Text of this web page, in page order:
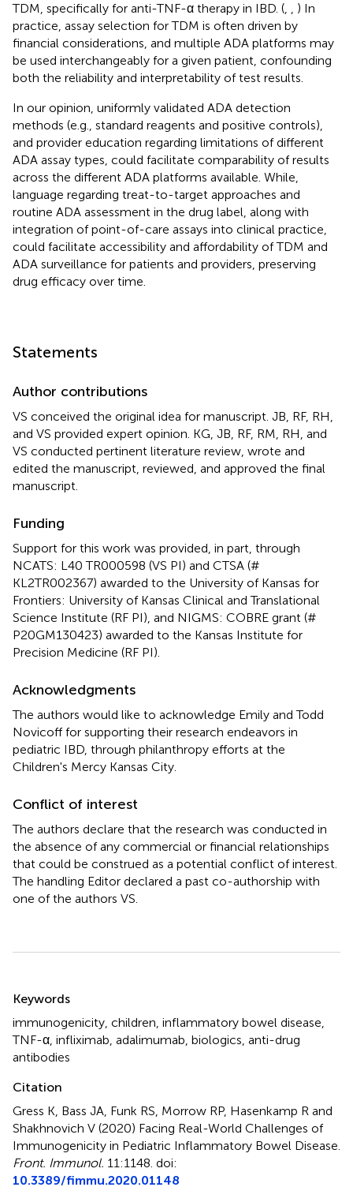
TDM, specifically for anti-TNF-α therapy in IBD. (
) In
practice, assay selection for TDM is often driven by
financial considerations, and multiple ADA platforms may
be used interchangeably for a given patient, confounding
both the reliability and interpretability of test results.
In our opinion, uniformly validated ADA detection
methods (e.g., standard reagents and positive controls),
and provider education regarding limitations of different
ADA assay types, could facilitate comparability of results
across the different ADA platforms available. While,
language regarding treat-to-target approaches and
routine ADA assessment in the drug label, along with
integration of point-of-care assays into clinical practice,
could facilitate accessibility and affordability of TDM and
ADA surveillance for patients and providers, preserving
drug efficacy over time.
Statements
Author contributions
VS conceived the original idea for manuscript. JB, RF, RH,
and VS provided expert opinion. KG, JB, RF, RM, RH, and
VS conducted pertinent literature review, wrote and
edited the manuscript, reviewed, and approved the final
manuscript.
Funding
Support for this work was provided, in part, through
NCATS: L40 TR000598 (VS PI) and CTSA (#
KL2TR002367) awarded to the University of Kansas for
Frontiers: University of Kansas Clinical and Translational
Science Institute (RF PI), and NIGMS: COBRE grant (#
P20GM130423) awarded to the Kansas Institute for
Precision Medicine (RF PI).
Acknowledgments
The authors would like to acknowledge Emily and Todd
Novicoff for supporting their research endeavors in
pediatric IBD, through philanthropy efforts at the
Children's Mercy Kansas City.
Conflict of interest
The authors declare that the research was conducted in
the absence of any commercial or financial relationships
that could be construed as a potential conflict of interest.
The handling Editor declared a past co-authorship with
one of the authors VS.
Keywords
immunogenicity children inflammatory bowel disease
TNF-α infliximab adalimumab biologics anti-drug
antibodies
Citation
Gress K, Bass JA, Funk RS, Morrow RP, Hasenkamp R and
Shakhnovich V (2020) Facing Real-World Challenges of
Immunogenicity in Pediatric Inflammatory Bowel Disease
Front. Immunol. 11:1148. doi:
10.3389/fimmu.2020.01148